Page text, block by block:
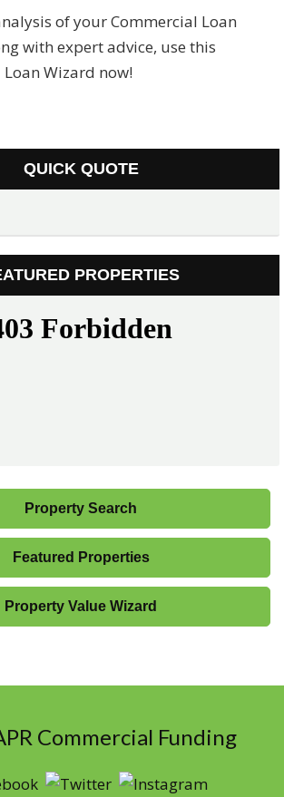
of your Commercial Loan
with expert advice, use this
Wizard now!
QUICK QUOTE
PROPERTIES
Property Search
Featured Properties
Property Value Wizard
Commercial Funding